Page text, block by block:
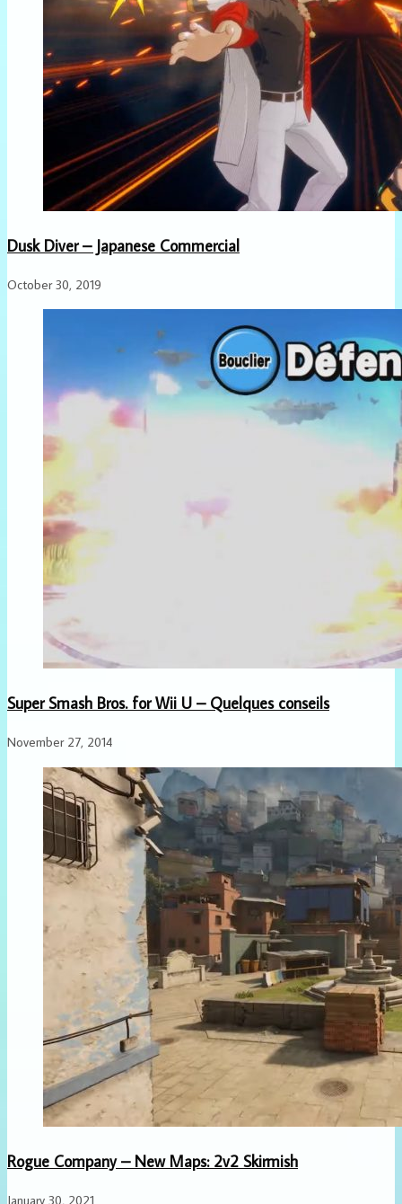
Dusk Diver – Japanese Commercial
October 30, 2019
Super Smash Bros. for Wii U – Quelques conseils
November 27, 2014
Rogue Company – New Maps: 2v2 Skirmish
January 30, 2021